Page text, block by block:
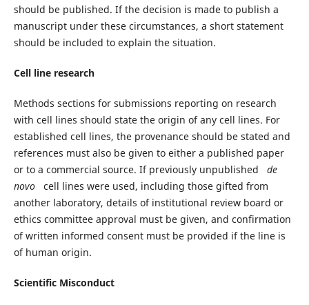
should be published. If the decision is made to publish a
manuscript under these circumstances, a short statement
should be included to explain the situation.
Cell line research
Methods sections for submissions reporting on research
with cell lines should state the origin of any cell lines. For
established cell lines, the provenance should be stated and
references must also be given to either a published paper
or to a commercial source. If previously unpublished de
novo
cell lines were used, including those gifted from
another laboratory, details of institutional review board or
ethics committee approval must be given, and confirmation
of written informed consent must be provided if the line is
of human origin.
Scientific Misconduct